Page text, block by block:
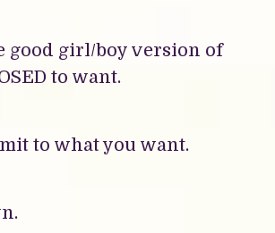
good girl/boy version of
to want.
to what you want.